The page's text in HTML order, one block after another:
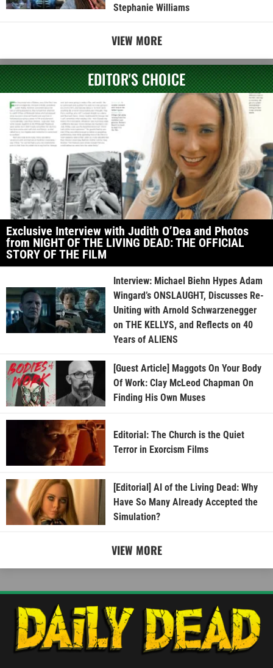
Stephanie Williams
VIEW MORE
EDITOR'S CHOICE
Exclusive Interview with Judith O’Dea and Photos
from NIGHT OF THE LIVING DEAD: THE OFFICIAL
STORY OF THE FILM
Interview: Michael Biehn Hypes Adam
Wingard’s ONSLAUGHT, Discusses Re-
Uniting with Arnold Schwarzenegger
on THE KELLYS, and Reflects on 40
Years of ALIENS
[Guest Article] Maggots On Your Body
Of Work: Clay McLeod Chapman On
Finding His Own Muses
Editorial: The Church is the Quiet
Terror in Exorcism Films
[Editorial] AI of the Living Dead: Why
Have So Many Already Accepted the
Simulation?
VIEW MORE